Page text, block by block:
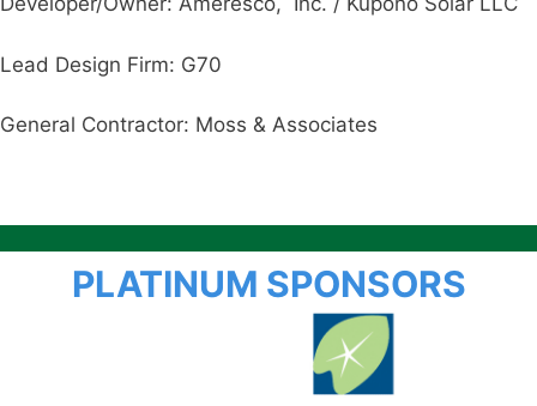
Lead Design Firm: G70
General Contractor: Moss & Associates
PLATINUM SPONSORS